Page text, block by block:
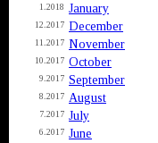
1.2018 January
12.2017 December
11.2017 November
10.2017 October
9.2017 September
8.2017 August
7.2017 July
6.2017 June